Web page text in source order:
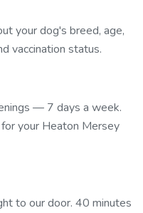
your dog's breed, age,
vaccination status.
— 7 days a week.
your Heaton Mersey
to our door. 40 minutes